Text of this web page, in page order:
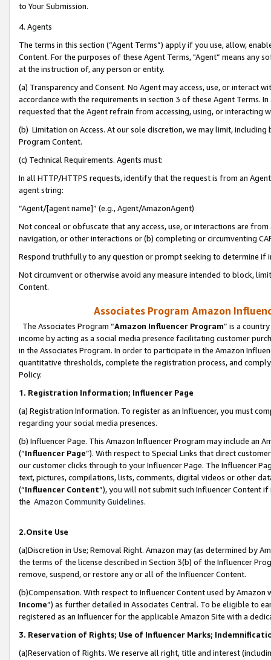
to Your Submission.
4. Agents
The terms in this section (“Agent Terms”) apply if you use, allow,
Content. For the purposes of these Agent Terms, "Agent” means
at the instruction of, any person or entity.
(a) Transparency and Consent. No Agent may access, use, or
accordance with the requirements in section 3 of these Agent Terms.
requested that the Agent refrain from accessing, using, or interacting
(b) Limitation on Access. At our sole discretion, we may limit,
Program Content.
(c) Technical Requirements. Agents must:
In all HTTP/HTTPS requests, identify that the request is from an
agent string:
“Agent/[agent name]” (e.g., Agent/AmazonAgent)
Not conceal or obfuscate that any access, use, or interactions are
navigation, or other interactions or (b) completing or circumventing
Respond truthfully to any question or prompt seeking to determine if
Not circumvent or otherwise avoid any measure intended to block,
Content.
Associates Program Amazon
The Associates Program “Amazon Influencer Program” is a
income by acting as a social media presence facilitating customer
in the Associates Program. In order to participate in the Amazon
quantitative thresholds, complete the registration process, and
Policy.
1. Registration Information; Influencer Page
(a) Registration Information. To register as an Influencer, you must
regarding your social media presences.
(b) Influencer Page. This Amazon Influencer Program may include an
(“Influencer Page”). With respect to Special Links that direct
our customer clicks through to your Influencer Page. The Influencer
text, pictures, compilations, lists, comments, digital videos or other
(“Influencer Content”), you will not submit such Influencer Content
the Amazon Community Guidelines.
2.Onsite Use
(a)Discretion in Use; Removal Right. Amazon may (as determined by
the terms of the license described in Section 3(b) of the Influencer
remove, suspend, or restore any or all of the Influencer Content.
(b)Compensation. With respect to Influencer Content used by
Income”) as further detailed in Associates Central. To be eligible to
registered as an Influencer for the applicable Amazon Site with a
3. Reservation of Rights; Use of Influencer Marks;
(a)Reservation of Rights. We reserve all right, title and interest